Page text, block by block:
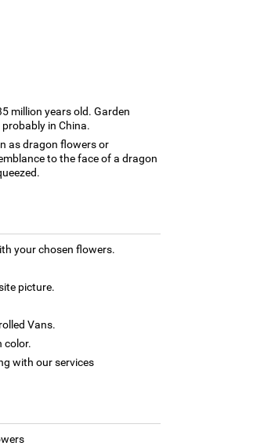
million years old. Garden
in China.
as dragon flowers or
to the face of a dragon
your chosen flowers.
picture.
Vans.
color.
with our services